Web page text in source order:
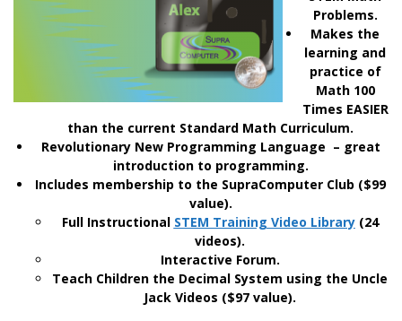
Problems.
Makes the
learning and
practice of
Math 100
Times EASIER
than the current Standard Math Curriculum.
Revolutionary New Programming Language – great
introduction to programming.
Includes membership to the SupraComputer Club ($99
value).
Full Instructional STEM Training Video Library(24
videos).
Interactive Forum.
Teach Children the Decimal System using the Uncle
Jack Videos ($97 value).